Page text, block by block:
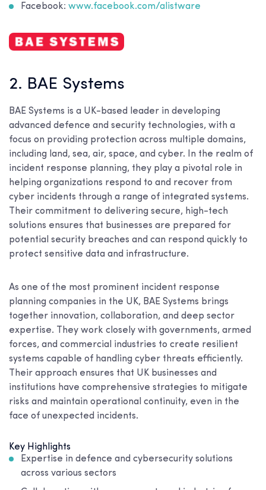
Facebook: www.facebook.com/alistware
2. BAE Systems
BAE Systems is a UK-based leader in developing
advanced defence and security technologies, with a
focus on providing protection across multiple domains,
including land, sea, air, space, and cyber. In the realm of
incident response planning, they play a pivotal role in
helping organizations respond to and recover from
cyber incidents through a range of integrated systems.
Their commitment to delivering secure, high-tech
solutions ensures that businesses are prepared for
potential security breaches and can respond quickly to
protect sensitive data and infrastructure.
As one of the most prominent incident response
planning companies in the UK, BAE Systems brings
together innovation, collaboration, and deep sector
expertise. They work closely with governments, armed
forces, and commercial industries to create resilient
systems capable of handling cyber threats efficiently.
Their approach ensures that UK businesses and
institutions have comprehensive strategies to mitigate
risks and maintain operational continuity, even in the
face of unexpected incidents.
Key Highlights
Expertise in defence and cybersecurity solutions
across various sectors